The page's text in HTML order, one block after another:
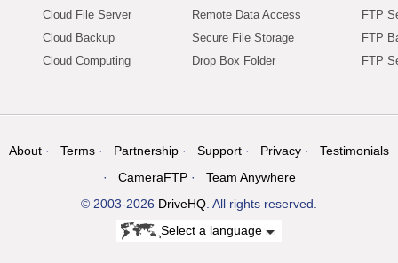
Cloud File Server
Cloud Backup
Cloud Computing
Remote Data Access
Secure File Storage
Drop Box Folder
FTP
FTP
FTP
About Terms Partnership Support Privacy
Testimonials
CameraFTP
Team Anywhere
© 2003-2026 DriveHQ . All rights reserved.
Select a language